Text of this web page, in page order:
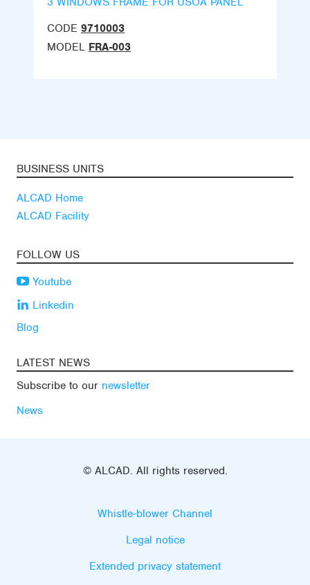
CODE 9710003
MODEL FRA-003
BUSINESS UNITS
ALCAD Home
ALCAD Facility
FOLLOW US
Youtube
Linkedin
Blog
LATEST NEWS
Subscribe to our newsletter
News
© ALCAD. All rights reserved.
Whistle-blower Channel
Legal notice
Extended privacy statement